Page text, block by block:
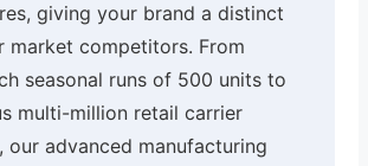
giving your brand a distinct
market competitors. From
seasonal runs of 500 units to
multi-million retail carrier
our advanced manufacturing